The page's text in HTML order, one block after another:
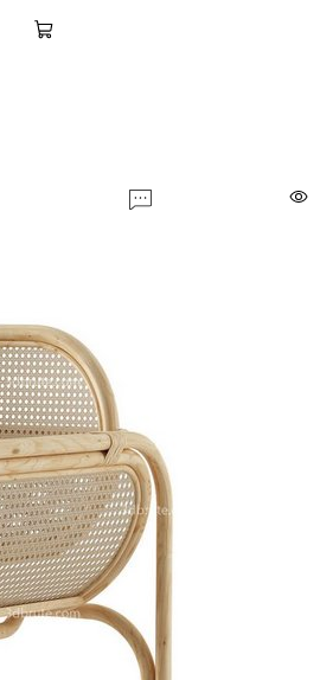
Lampatron REFLECT Pendant Lamp